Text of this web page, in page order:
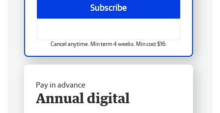
Subscribe
Cancel anytime. Min term 4 weeks. Min cost $16.
Pay in advance
Annual digital